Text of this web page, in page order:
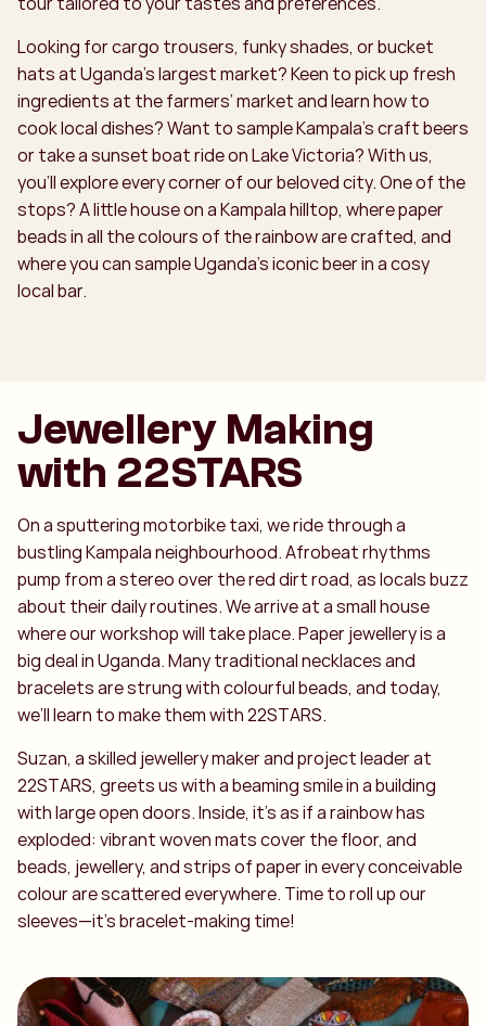
Looking for cargo trousers, funky shades, or bucket
hats at Uganda’s largest market? Keen to pick up fresh
ingredients at the farmers’ market and learn how to
cook local dishes? Want to sample Kampala’s craft beers
or take a sunset boat ride on Lake Victoria? With us,
you’ll explore every corner of our beloved city. One of the
stops? A little house on a Kampala hilltop, where paper
beads in all the colours of the rainbow are crafted, and
where you can sample Uganda’s iconic beer in a cosy
local bar.
Jewellery Making
with 22STARS
On a sputtering motorbike taxi, we ride through a
bustling Kampala neighbourhood. Afrobeat rhythms
pump from a stereo over the red dirt road, as locals buzz
about their daily routines. We arrive at a small house
where our workshop will take place. Paper jewellery is a
big deal in Uganda. Many traditional necklaces and
bracelets are strung with colourful beads, and today,
we’ll learn to make them with 22STARS.
Suzan, a skilled jewellery maker and project leader at
22STARS, greets us with a beaming smile in a building
with large open doors. Inside, it’s as if a rainbow has
exploded: vibrant woven mats cover the floor, and
beads, jewellery, and strips of paper in every conceivable
colour are scattered everywhere. Time to roll up our
sleeves—it’s bracelet-making time!